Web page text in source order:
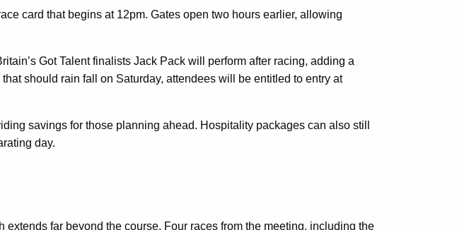
card that begins at 12pm. Gates open two hours earlier, allowing
Got Talent finalists Jack Pack will perform after racing, adding a
should rain fall on Saturday, attendees will be entitled to entry at
savings for those planning ahead. Hospitality packages can also still
day.
far beyond the course. Four races from the meeting, including the